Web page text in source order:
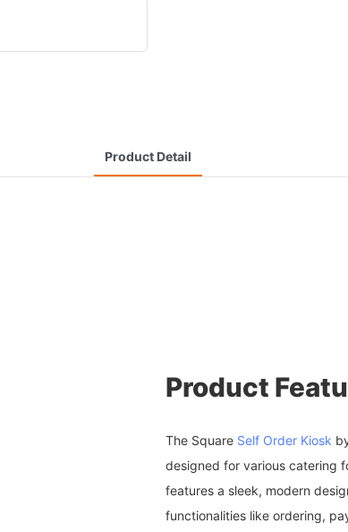
Product Detail
Product
The Square Self Order Kiosk
designed for various catering
features a sleek, modern
functionalities like ordering,